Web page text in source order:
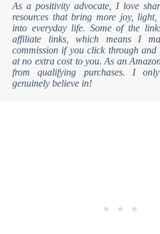
As a positivity advocate, I love
resources that bring more joy,
into everyday life. Some of the
affiliate links, which means I
commission if you click through and
at no extra cost to you. As an
from qualifying purchases. I
genuinely believe in!